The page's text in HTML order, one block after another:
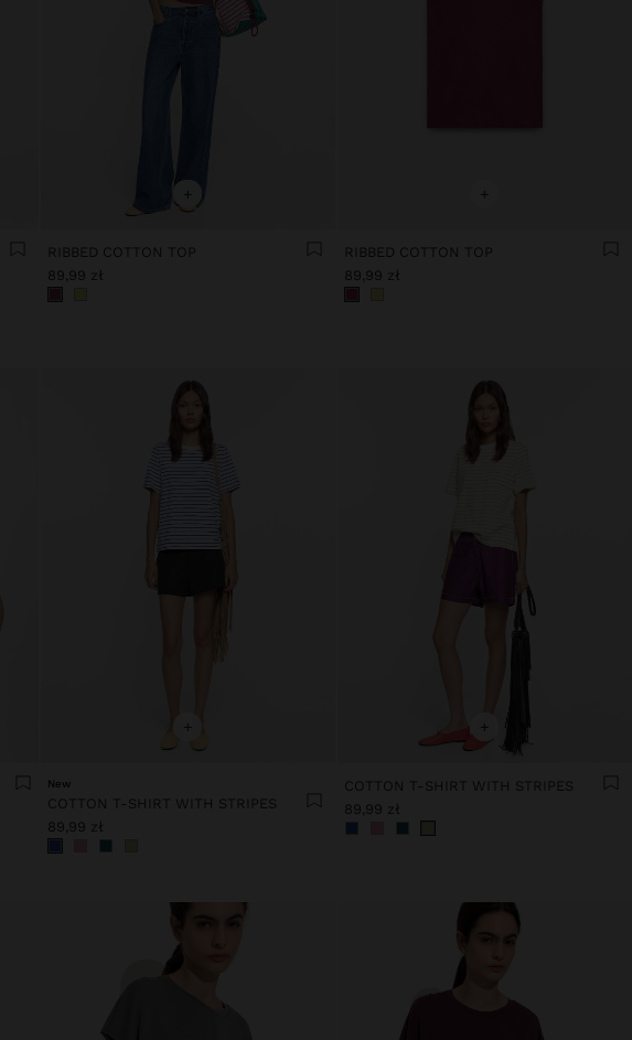
+
RIBBED COTTON TOP
89,99 zł
+
RIBBED COTTON TOP
89,99 zł
+
New
COTTON T-SHIRT WITH STRIPES
89,99 zł
+
COTTON T-SHIRT WITH STRIPES
89,99 zł